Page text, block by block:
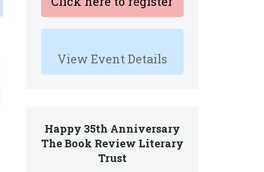
View Event Details
Happy 35th Anniversary
The Book Review Literary
Trust